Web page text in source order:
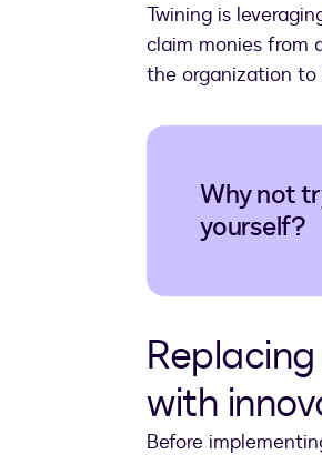
Twining is
claim monies from
the organization
Why not
yourself?
with
Before